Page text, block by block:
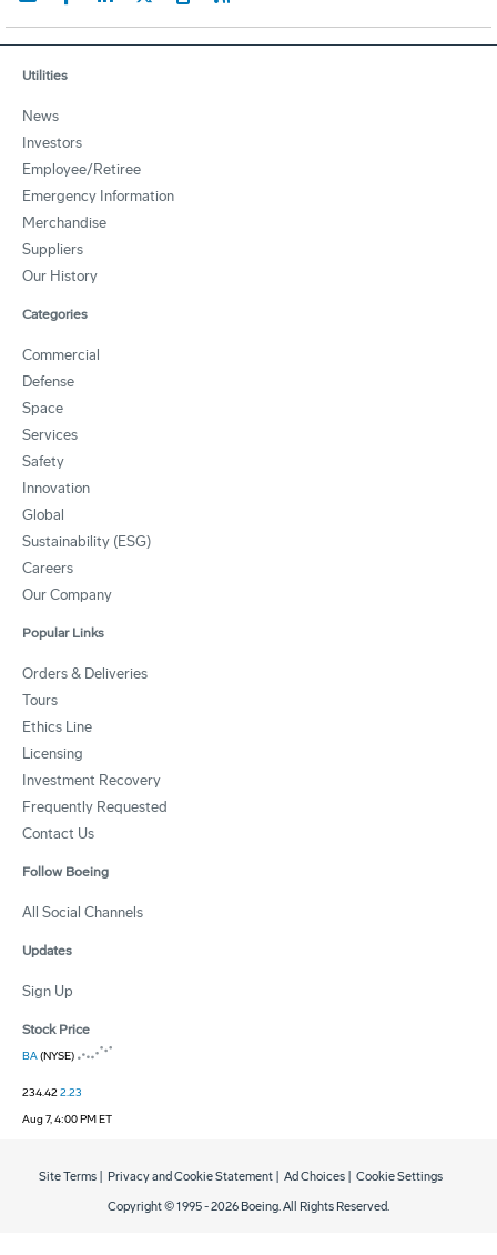
Utilities
News
Investors
Employee/Retiree
Emergency Information
Merchandise
Suppliers
Our History
Categories
Commercial
Defense
Space
Services
Safety
Innovation
Global
Sustainability (ESG)
Careers
Our Company
Popular Links
Orders & Deliveries
Tours
Ethics Line
Licensing
Investment Recovery
Frequently Requested
Contact Us
Follow Boeing
All Social Channels
Updates
Sign Up
Stock Price
BA(NYSE)
234.422.23
Aug 7, 4:00 PM ET
Copyright © 1995 -2026 Boeing. All Rights Reserved.
Site Terms Privacy and Cookie Statement Ad Choices Cookie Settings